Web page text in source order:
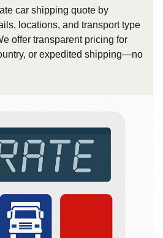
car shipping quote by
locations, and transport type
offer transparent pricing for
or expedited shipping—no